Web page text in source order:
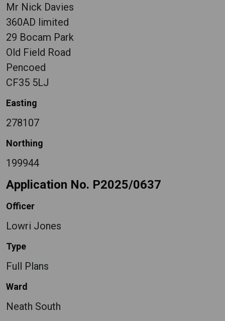
Mr Nick Davies
360AD limited
29 Bocam Park
Old Field Road
Pencoed
CF35 5LJ
Easting
278107
Northing
199944
Application No. P2025/0637
Officer
Lowri Jones
Type
Full Plans
Ward
Neath South